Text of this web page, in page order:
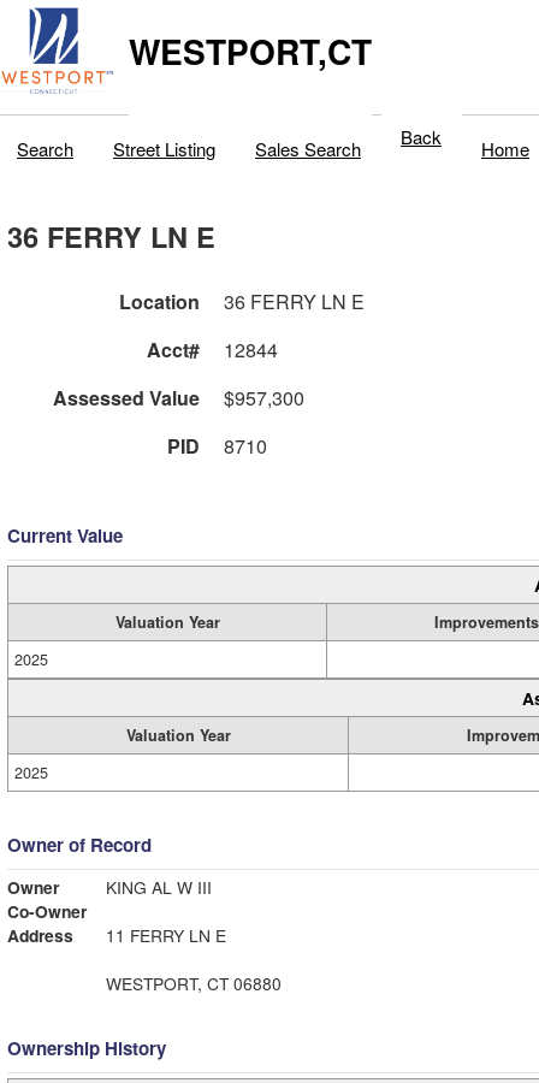
WESTPORT,CT
Search Street Listing Sales Search Back Home
36 FERRY LN E
Location
36 FERRY LN E
Acct#
12844
Assessed Value
$957,300
PID
8710
Current Value
Valuation Year
Improvements
2025
Valuation Year
2025
Owner of Record
Owner
KING AL W III
Co-Owner
Address
11 FERRY LN E
WESTPORT, CT 06880
Ownership History